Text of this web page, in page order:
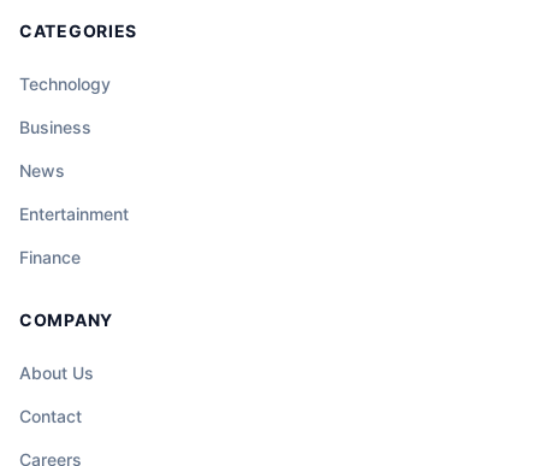
CATEGORIES
Technology
Business
News
Entertainment
Finance
COMPANY
About Us
Contact
Careers